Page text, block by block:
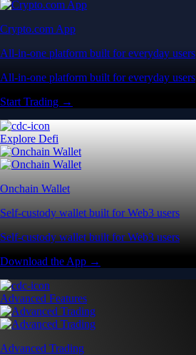
Crypto.com App
All-in-one platform built for everyday users
All-in-one platform built for everyday users
Start Trading →
Explore Defi
Onchain Wallet
Self-custody wallet built for Web3 users
Self-custody wallet built for Web3 users
Download the App →
Advanced Features
Advanced Trading